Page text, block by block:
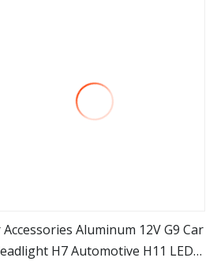
view more
Accessories Aluminum 12V G9 Car
H7 Automotive H11 LED